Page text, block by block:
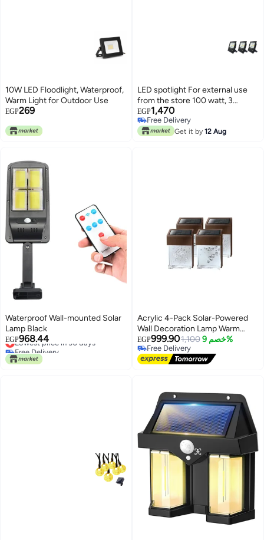
10W LED Floodlight, Waterproof,
Warm Light for Outdoor Use
EGP269
LED spotlight For external use
from the store 100 watt, 3
pieces, Black lighting yellow
EGP1,470
Free Delivery
Free Delivery
Get it by 12 Aug
Waterproof Wall-mounted Solar
Lamp Black
EGP968.44
Lowest price in 30 days
Free Delivery
Lowest price in 30 days
Acrylic 4-Pack Solar-Powered
Wall Decoration Lamp Warm
Light with Smart Light Sensor
EGP999.901,100 خصم 9%
Free Delivery
Free Delivery